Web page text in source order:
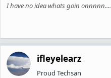
I have no idea whats goin onnnnn....
ifleyelearz
Proud Techsan